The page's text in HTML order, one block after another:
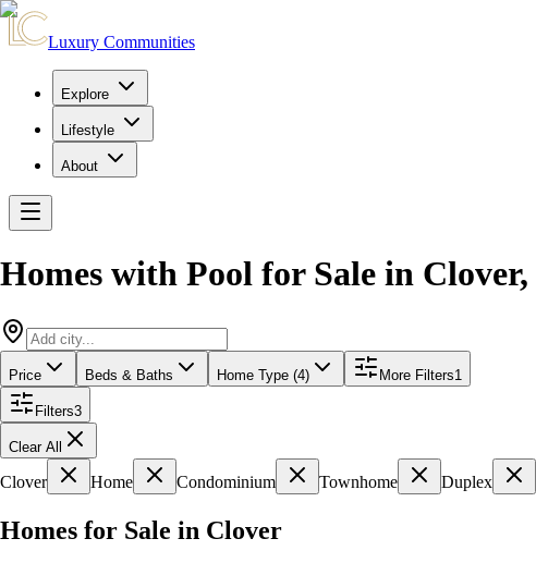
Luxury Communities
Explore
Lifestyle
About
Homes with Pool for Sale in Clover,
Price Beds & Baths Home Type (4) More Filters1
Filters3
Clear All
Clover Home Condominium Townhome Duplex
Homes for Sale in Clover